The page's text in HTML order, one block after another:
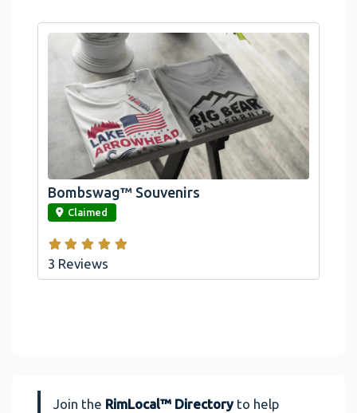
link
Bombswag™ Souvenirs
Claimed
3 Reviews
Join the RimLocal™ Directoryto help